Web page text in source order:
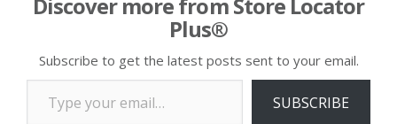
Plus®
Subscribe to get the latest posts sent to your email.
Type your email…
SUBSCRIBE